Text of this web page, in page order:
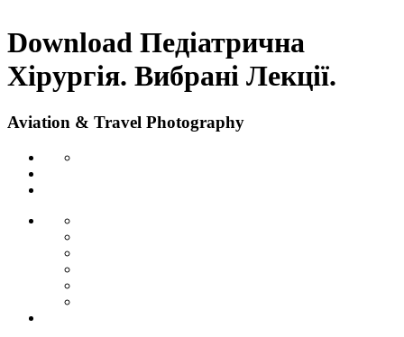
Download Педіатрична
Хірургія. Вибрані Лекції.
Aviation & Travel Photography